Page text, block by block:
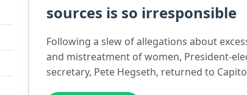
sources is so irresponsible
Following a slew of allegations about
and mistreatment of women, President-
secretary, Pete Hegseth, returned to